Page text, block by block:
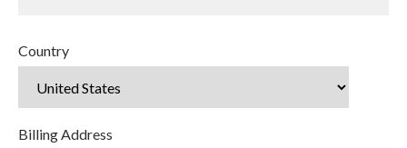
Country
Billing Address